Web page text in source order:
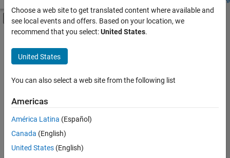
Off-Canvas Navigation Menu Toggle
Main Content
FILTERED BY
Internships
Information Technology
Product Development
Technical Sales Engineering
there
are
available
Choose a web site to get translated content where available and
see local events and offers. Based on your location, we
recommend that you select:United States.
United States
You can also select a web site from the following list
Americas
América Latina (Español)
Canada (English)
United States (English)